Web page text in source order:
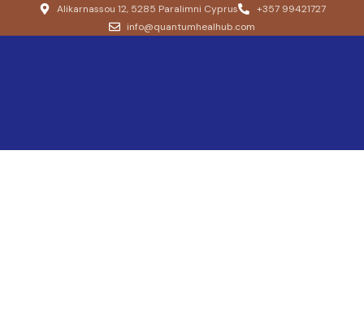
Alikarnassou 12, 5285 Paralimni Cyprus
+357 99421727
info@quantumhealhub.com